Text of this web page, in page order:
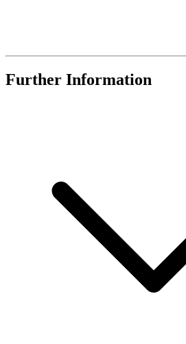
Further Information